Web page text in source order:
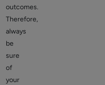
outcomes.
Therefore,
always
be
sure
of
your